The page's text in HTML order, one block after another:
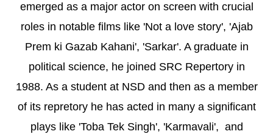
emerged as a major actor on screen with crucial
roles in notable films like 'Not a love story', 'Ajab
Prem ki Gazab Kahani', 'Sarkar'. A graduate in
political science, he joined SRC Repertory in
1988. As a student at NSD and then as a member
of its repretory he has acted in many a significant
plays like 'Toba Tek Singh', 'Karmavali', and